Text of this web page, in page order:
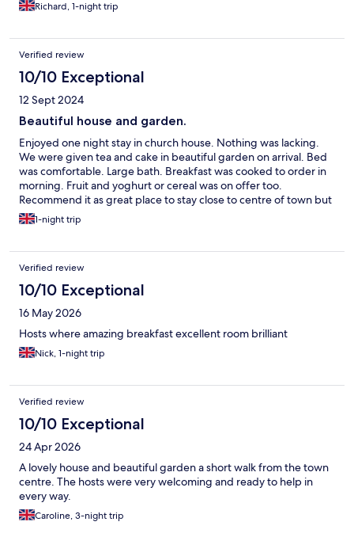
Richard, 1-night trip
Verified review
10/10 Exceptional
12 Sept 2024
Beautiful house and garden.
Enjoyed one night stay in church house. Nothing was lacking.
We were given tea and cake in beautiful garden on arrival. Bed
was comfortable. Large bath. Breakfast was cooked to order in
morning. Fruit and yoghurt or cereal was on offer too.
Recommend it as great place to stay close to centre of town but
quiet.1-night trip
Verified review
10/10 Exceptional
16 May 2026
Hosts where amazing breakfast excellent room brilliant
Nick, 1-night trip
Verified review
10/10 Exceptional
24 Apr 2026
A lovely house and beautiful garden a short walk from the town
centre. The hosts were very welcoming and ready to help in
every way.
Caroline, 3-night trip